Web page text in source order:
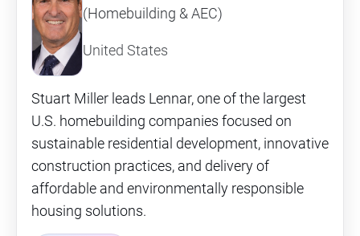
(Homebuilding & AEC)
United States
Stuart Miller leads Lennar, one of the largest
U.S. homebuilding companies focused on
sustainable residential development, innovative
construction practices, and delivery of
affordable and environmentally responsible
housing solutions.